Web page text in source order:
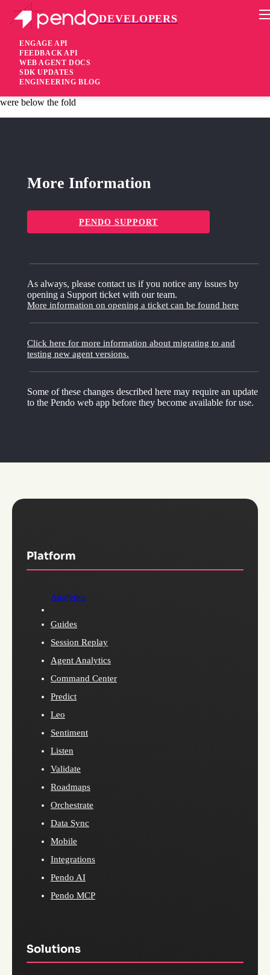
DEVELOPERS
ENGAGE API
FEEDBACK API
WEB AGENT DOCS
SDK UPDATES
ENGINEERING BLOG
Pendo Mobile SDK
iOS SDK 2.5.5.2067
5 years ago
were below the fold
More Information
PENDO SUPPORT
As always, please contact us if you notice any issues by
opening a Support ticket with our team.
More information on opening a ticket can be found here
Click here for more information about migrating to and
testing new agent versions.
Some of these changes described here may require an update
to the Pendo web app before they become available for use.
Platform
Analytics
Guides
Session Replay
Agent Analytics
Command Center
Predict
Leo
Sentiment
Listen
Validate
Roadmaps
Orchestrate
Data Sync
Mobile
Integrations
Pendo AI
Pendo MCP
Solutions